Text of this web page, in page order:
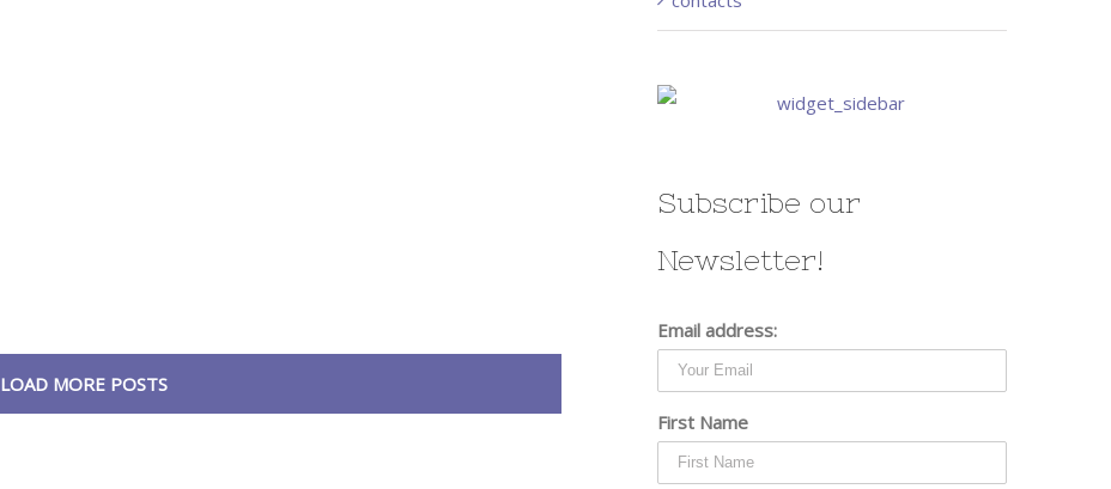
LOAD MORE POSTS
Subscribe our
Newsletter!
Email address:
First Name